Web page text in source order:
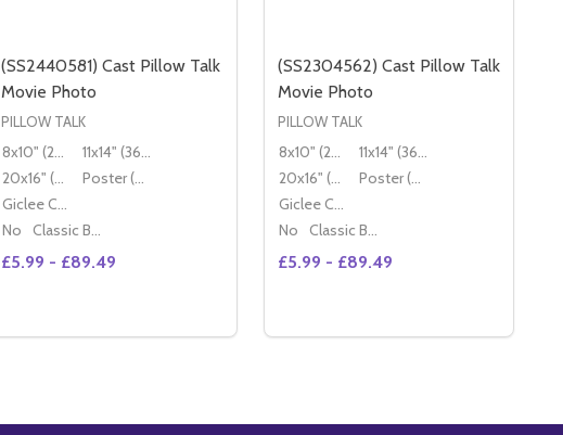
(SS2440581) Cast Pillow Talk
Movie Photo
PILLOW TALK
8x10" (20x25cm)
11x14" (36x28cm)
20x16" (50x40cm)
Poster (60x50cm)
Giclee Canvas (50x40cm)
No
Classic Black Wood Moulding
£5.99 - £89.49
(SS2304562) Cast Pillow Talk
Movie Photo
PILLOW TALK
8x10" (20x25cm)
11x14" (36x28cm)
20x16" (50x40cm)
Poster (60x50cm)
Giclee Canvas (50x40cm)
No
Classic Black Wood Moulding
£5.99 - £89.49